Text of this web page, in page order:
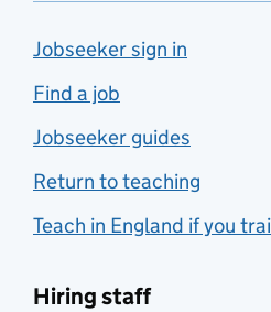
Jobseeker sign in
Find a job
Jobseeker guides
Return to teaching
Teach in England if you
Hiring staff